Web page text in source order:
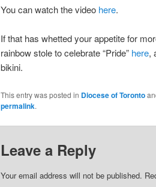
You can watch the video here.
If that has whetted your appetite for
rainbow stole to celebrate “Pride” here,
bikini.
This entry was posted in Diocese of Toronto
permalink.
Leave a Reply
Your email address will not be published.